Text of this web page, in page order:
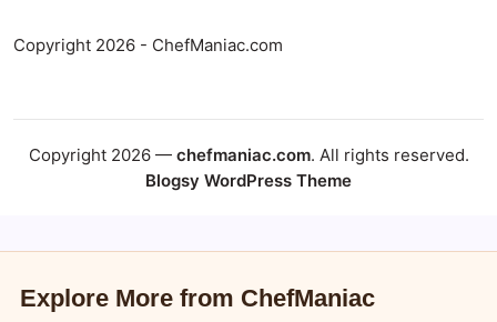
Copyright 2026 - ChefManiac.com
Copyright 2026 — chefmaniac.com. All rights reserved.
Blogsy WordPress Theme
Explore More from ChefManiac